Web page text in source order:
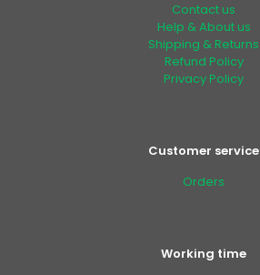
Contact us
Help & About us
Shipping & Returns
Refund Policy
Privacy Policy
Customer service
Orders
Working time